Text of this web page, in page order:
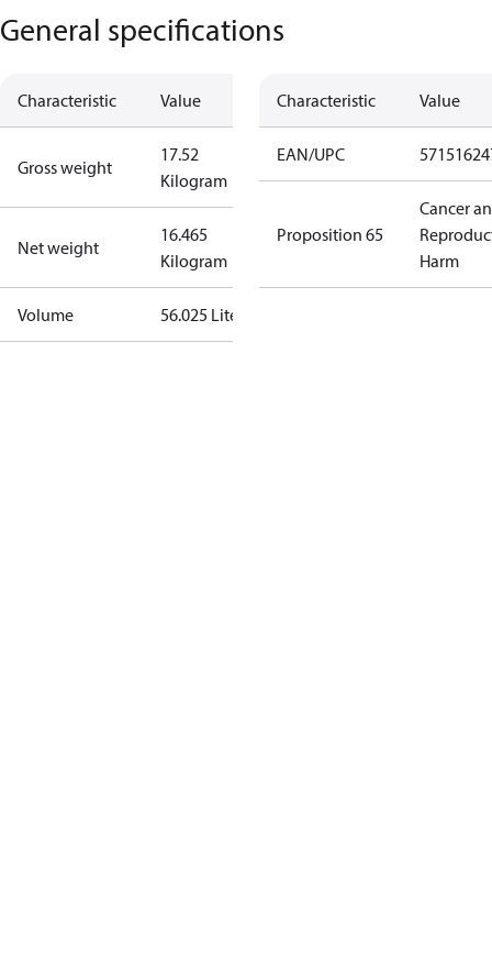
General specifications
Characteristic Value
Gross weight
17.52
Kilogram
Net weight
16.465
Kilogram
Volume 56.025 Liter
Characteristic Value
EAN/UPC
Proposition 65
Cancer
Harm